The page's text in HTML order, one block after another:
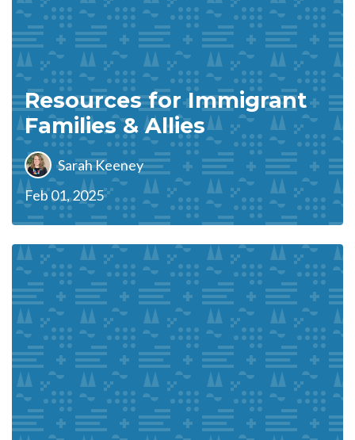
Resources for Immigrant
Families & Allies
Sarah Keeney
Feb 01, 2025